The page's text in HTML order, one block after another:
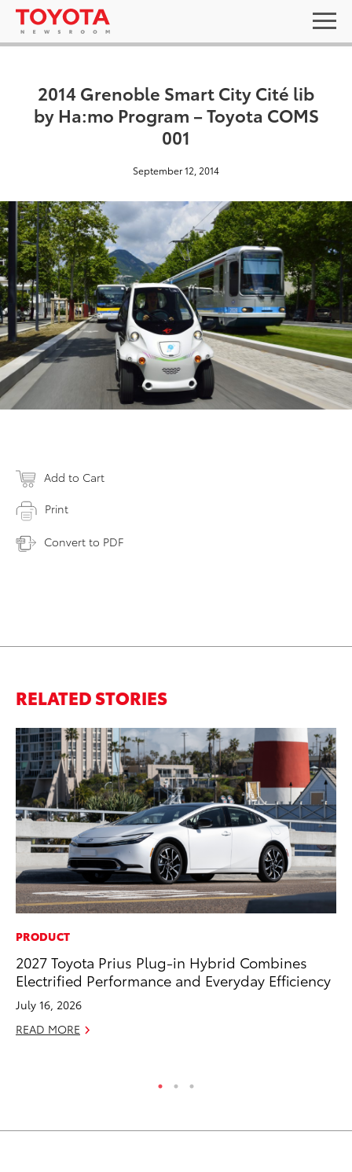
2014 Grenoble Smart City Cité lib
by Ha:mo Program – Toyota COMS
001
September 12, 2014
Add to Cart
Print
Convert to PDF
RELATED STORIES
PRODUCT
2027 Toyota Prius Plug-in Hybrid Combines
Electrified Performance and Everyday Efficiency
July 16, 2026
READ MORE